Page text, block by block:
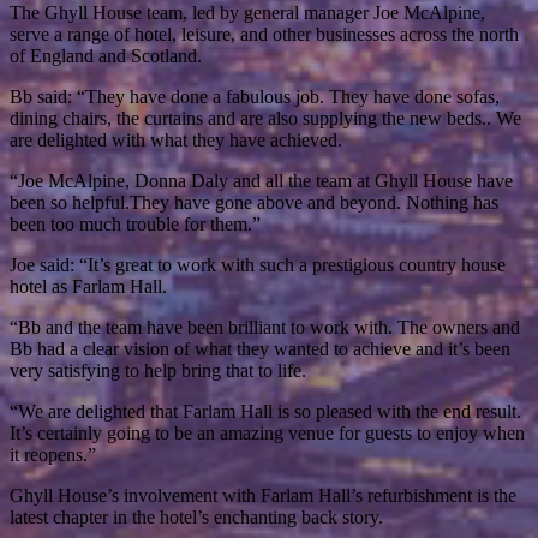
The Ghyll House team, led by general manager Joe McAlpine,
serve a range of hotel, leisure, and other businesses across the north
of England and Scotland.
Bb said: “They have done a fabulous job. They have done sofas,
dining chairs, the curtains and are also supplying the new beds.. We
are delighted with what they have achieved.
“Joe McAlpine, Donna Daly and all the team at Ghyll House have
been so helpful.They have gone above and beyond. Nothing has
been too much trouble for them.”
Joe said: “It’s great to work with such a prestigious country house
hotel as Farlam Hall.
“Bb and the team have been brilliant to work with. The owners and
Bb had a clear vision of what they wanted to achieve and it’s been
very satisfying to help bring that to life.
“We are delighted that Farlam Hall is so pleased with the end result.
It’s certainly going to be an amazing venue for guests to enjoy when
it reopens.”
Ghyll House’s involvement with Farlam Hall’s refurbishment is the
latest chapter in the hotel’s enchanting back story.